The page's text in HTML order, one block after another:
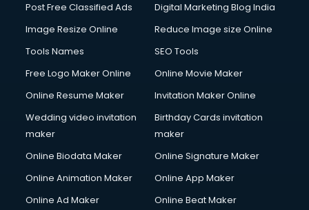
Company Registration services in dehradun
Computer on Rent services in dehradun
Computer repair services in dehradun
Content Writing services in dehradun
Conversion Rate Optimization services in dehradun
Cooler on Rent services in dehradun
Copyright Registration services in dehradun
Corporate Video Production services in dehradun
Couple Massage services in dehradun
Courier services in dehradun
Post Free Classified Ads
Digital Marketing Blog India
Image Resize Online
Reduce Image size Online
Tools Names
SEO Tools
Free Logo Maker Online
Online Movie Maker
Online Resume Maker
Invitation Maker Online
Wedding video invitation
maker
Birthday Cards invitation
maker
Online Biodata Maker
Online Signature Maker
Online Animation Maker
Online App Maker
Online Ad Maker
Online Beat Maker